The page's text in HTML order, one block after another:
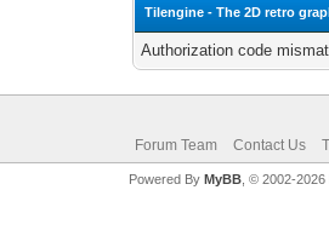
Tilengine - The 2D retro
Authorization code
Forum Team Contact Us
Powered By MyBB, © 2002-2026